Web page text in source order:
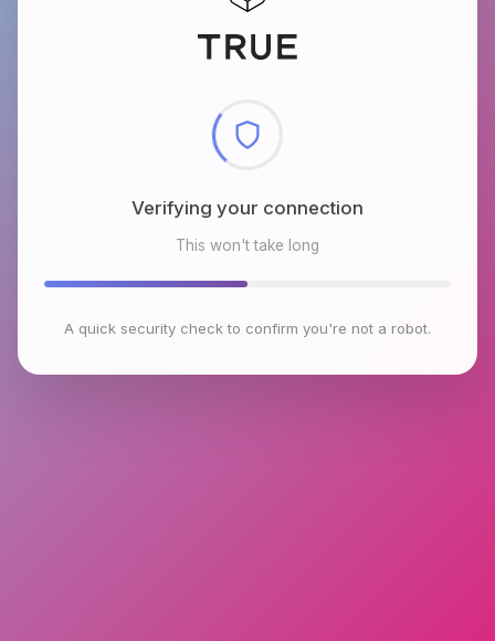
Verifying your connection
This won't take long
A quick security check to confirm you're not a robot.